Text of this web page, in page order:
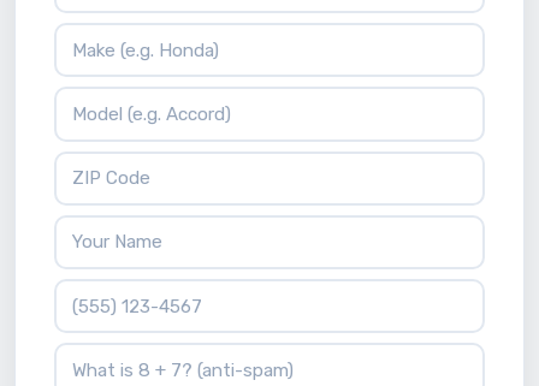
Vehicle Make
Vehicle Model
ZIP Code
Your Name
Phone Number
What is 8 + 7?